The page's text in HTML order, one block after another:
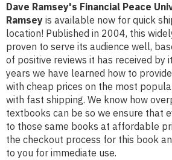
Dave Ramsey's Financial Peace
Ramsey is available now for quick
location! Published in 2004, this
proven to serve its audience well,
of positive reviews it has received by
years we have learned how to
with cheap prices on the most
with fast shipping. We know how
textbooks can be so we ensure that
to those same books at affordable
the checkout process for this book
to you for immediate use.